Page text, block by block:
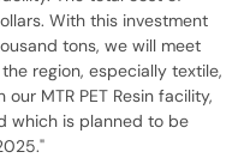
With this investment
tons, we will meet
region, especially textile,
MTR PET Resin facility,
which is planned to be